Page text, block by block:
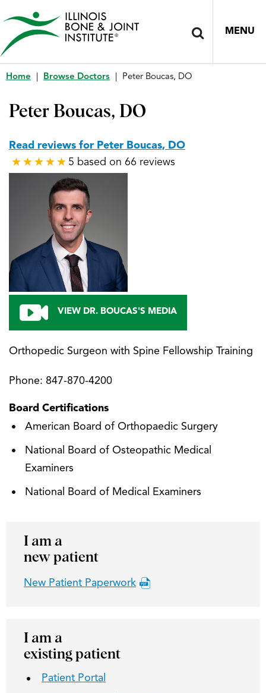
MENU
Home Browse Doctors Peter Boucas, DO
Peter Boucas, DO
VIEW DR. BOUCAS'S MEDIA
Orthopedic Surgeon with Spine Fellowship Training
Phone: 847-870-4200
Board Certifications
American Board of Orthopaedic Surgery
National Board of Osteopathic Medical
Examiners
National Board of Medical Examiners
Read reviews for Peter Boucas, DO
★ ★ ★ ★ ★
★ ★ ★ ★ ★ 5 based on 66 reviews
I am a
new patient
New Patient Paperwork
I am a
existing patient
Patient Portal